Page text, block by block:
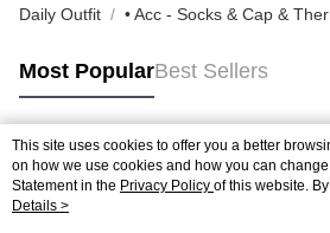
Daily Outfit • Acc - Socks & Cap &
Most PopularBest Sellers
Popular Tags
This site uses cookies to offer you a better
on how we use cookies and how you can
Statement in the Privacy Policy of this website.
agree to our use of cookies as described in our
Details >